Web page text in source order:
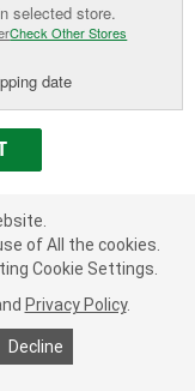
selected store.
Check Other Stores
date
List
Warranty
1-1/4 X 10-3/4 Inch
of All the cookies.
Cookie Settings.
Privacy Policy.
Decline